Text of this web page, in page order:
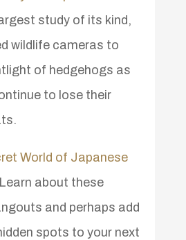
study of its kind,
wildlife cameras to
of hedgehogs as
to lose their
World of Japanese
about these
and perhaps add
spots to your next